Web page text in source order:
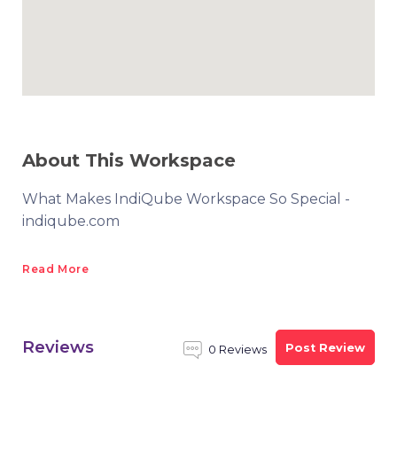
About This Workspace
What Makes IndiQube Workspace So Special -
indiqube.com
Read More
Reviews 0 Reviews Post Review